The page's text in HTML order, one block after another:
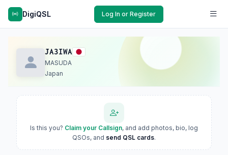
DigiQSL Log In or Register
JA3IWA
MASUDA
Japan
Is this you? Claim your Callsign, and add photos, bio, log
QSOs, and send QSL cards.